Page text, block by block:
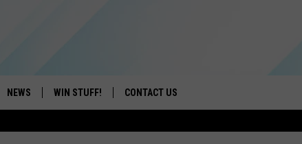
NEWS WIN STUFF! CONTACT US